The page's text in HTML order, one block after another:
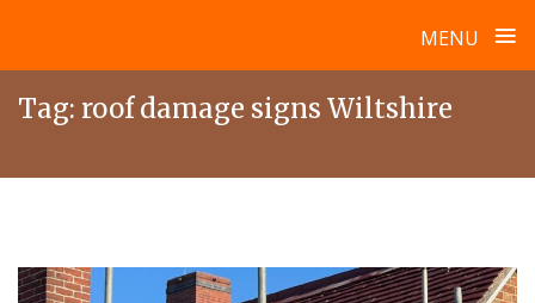
MENU ≡
Tag: roof damage signs Wiltshire